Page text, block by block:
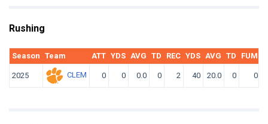
Rushing
Season Team ATT YDS AVG TD REC YDS AVG TD FUM
2025 CLEM 0 0 0.0 0 2 40 20.0 0 0